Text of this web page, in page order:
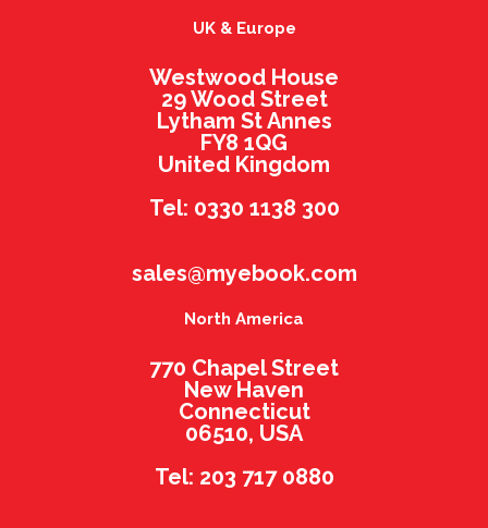
UK & Europe
Westwood House
29 Wood Street
Lytham St Annes
FY8 1QG
United Kingdom
Tel: 0330 1138 300
sales@myebook.com
North America
770 Chapel Street
New Haven
Connecticut
06510, USA
Tel: 203 717 0880